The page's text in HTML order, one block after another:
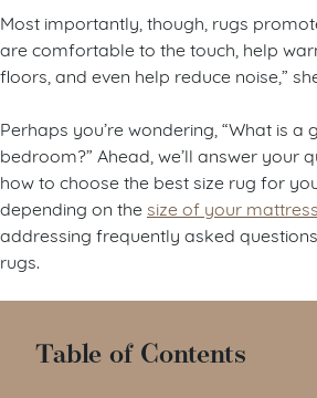
Most importantly, though, rugs
are comfortable to the touch, help
floors, and even help reduce noise,”
Perhaps you’re wondering, “What is a
bedroom?” Ahead, we’ll answer your
how to choose the best size rug for
depending on the size of your mattress
addressing frequently asked
rugs.
Table of Contents